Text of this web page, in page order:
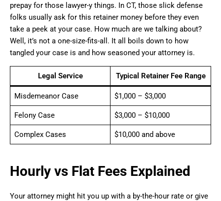
prepay for those lawyer-y things. In CT, those slick defense
folks usually ask for this retainer money before they even
take a peek at your case. How much are we talking about?
Well, it’s not a one-size-fits-all. It all boils down to how
tangled your case is and how seasoned your attorney is.
Legal Service Typical Retainer Fee Range
Misdemeanor Case $1,000 – $3,000
Felony Case $3,000 – $10,000
Complex Cases $10,000 and above
Hourly vs Flat Fees Explained
Your attorney might hit you up with a by-the-hour rate or give